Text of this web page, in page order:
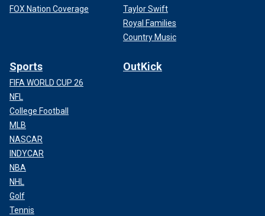
FOX Nation Coverage
Taylor Swift
Royal Families
Country Music
Sports
FIFA WORLD CUP 26
NFL
College Football
MLB
NASCAR
INDYCAR
NBA
NHL
Golf
Tennis
OutKick